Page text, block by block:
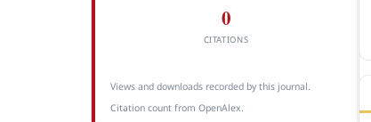
0
CITATIONS
Views and downloads recorded by this journal.
Citation count from OpenAlex.